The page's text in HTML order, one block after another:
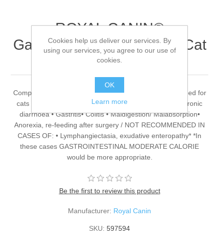
ROYAL CANIN®
Gastrointestinal Adult Dry Cat
Food 2kg
Complete dietetic feed for adult cats Complete dietetic feed for
cats RECOMMENDED FOR CASES OF: • Acute and chronic
diarrhoea • Gastritis• Colitis • Maldigestion/ Malabsorption•
Anorexia, re-feeding after surgery / NOT RECOMMENDED IN
CASES OF: • Lymphangiectasia, exudative enteropathy* *In
these cases GASTROINTESTINAL MODERATE CALORIE
would be more appropriate.
Be the first to review this product
Manufacturer: Royal Canin
SKU: 597594
Cookies help us deliver our services. By
using our services, you agree to our use of
cookies.
OK
Learn more